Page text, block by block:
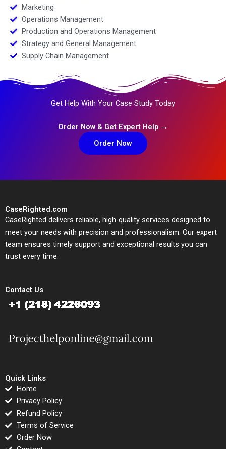
Marketing
Operations Management
Production and Operations Management
Strategy and General Management
Supply Chain Management
Get Help With Your Case Study Today
Order Now & Get Expert Help →
Order Now
CaseRighted.com
CaseRighted delivers reliable, high-quality services designed to
meet your needs with precision and professionalism. Our expert
team ensures timely support and exceptional results you can
trust every time.
Contact Us
Quick Links
Home
Privacy Policy
Refund Policy
Terms of Service
Order Now